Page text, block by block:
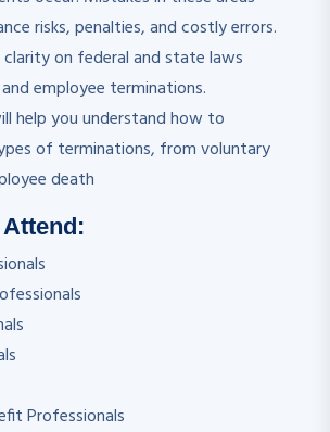
risks, penalties, and costly errors.
on federal and state laws
employee terminations.
help you understand how to
of terminations, from voluntary
death
Professionals